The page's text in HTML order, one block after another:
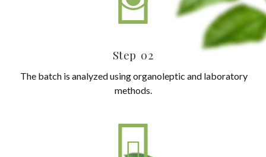
Step 02
The batch is analyzed using organoleptic and laboratory
methods.